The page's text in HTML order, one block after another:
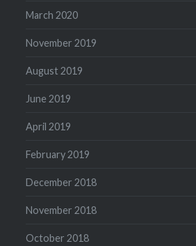
March 2020
November 2019
August 2019
June 2019
April 2019
February 2019
December 2018
November 2018
October 2018